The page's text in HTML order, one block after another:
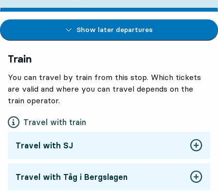
Show later departures
Train
You can travel by train from this stop. Which tickets
are valid and where you can travel depends on the
train operator.
Travel with train
Travel with SJ
Travel with Tåg i Bergslagen